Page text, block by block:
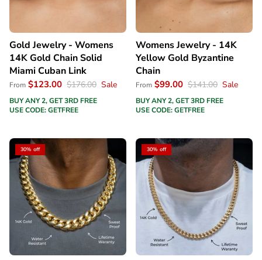
Gold Jewelry - Womens
14K Gold Chain Solid
Miami Cuban Link
From $123.00 $176.00 Sale
BUY ANY 2, GET 3RD FREE
USE CODE: GETFREE
Womens Jewelry - 14K
Yellow Gold Byzantine
Chain
From $99.00 $141.00 Sale
BUY ANY 2, GET 3RD FREE
USE CODE: GETFREE
30% off 30% off